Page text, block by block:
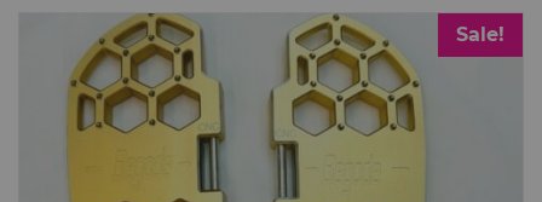
Sale!